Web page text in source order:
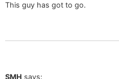
This guy has got to go.
SMH says: